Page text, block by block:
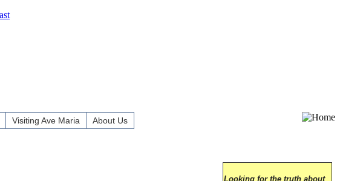
Visiting Ave Maria About Us
Looking for the truth about